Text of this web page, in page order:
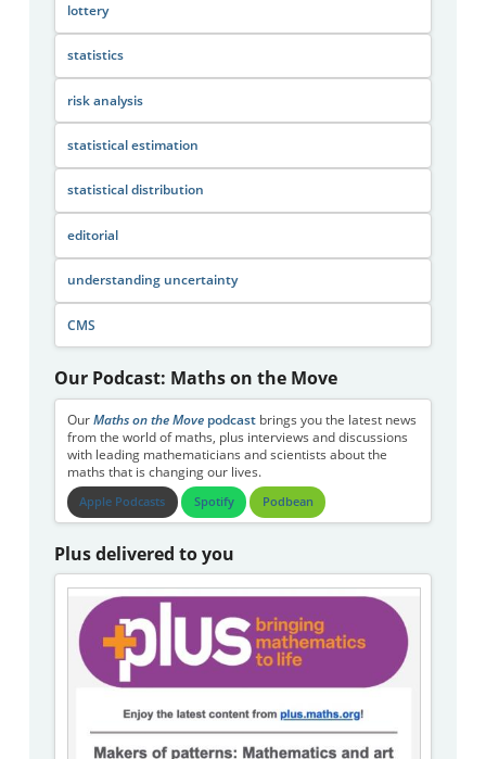
lottery
statistics
risk analysis
statistical estimation
statistical distribution
editorial
understanding uncertainty
CMS
Our Podcast: Maths on the Move
Our Maths on the Movepodcastbrings you the latest news
from the world of maths, plus interviews and discussions
with leading mathematicians and scientists about the
maths that is changing our lives.
Apple Podcasts Spotify Podbean
Plus delivered to you